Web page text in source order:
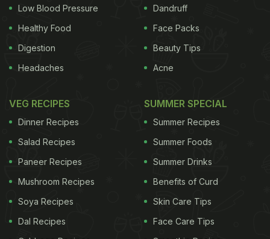
Low Blood Pressure
Healthy Food
Digestion
Headaches
Dandruff
Face Packs
Beauty Tips
Acne
VEG RECIPES
Dinner Recipes
Salad Recipes
Paneer Recipes
Mushroom Recipes
Soya Recipes
Dal Recipes
SUMMER SPECIAL
Summer Recipes
Summer Foods
Summer Drinks
Benefits of Curd
Skin Care Tips
Face Care Tips